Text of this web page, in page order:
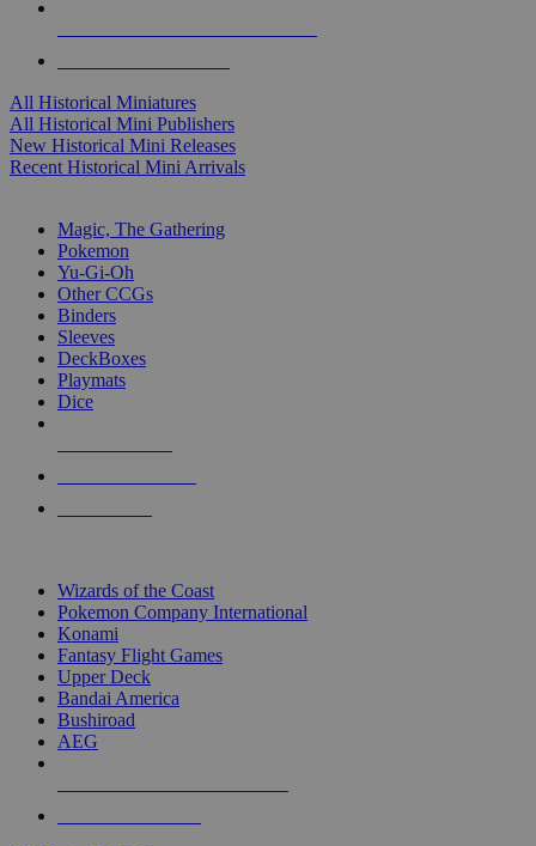
All Historical Miniatures
All Historical Mini Publishers
New Historical Mini Releases
Recent Historical Mini Arrivals
Magic, The Gathering
Pokemon
Yu-Gi-Oh
Other CCGs
Binders
Sleeves
DeckBoxes
Playmats
Dice
Wizards of the Coast
Pokemon Company International
Konami
Fantasy Flight Games
Upper Deck
Bandai America
Bushiroad
AEG